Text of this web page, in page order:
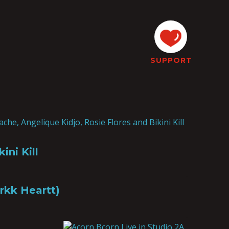
SUPPORT
Kill
Heartt)